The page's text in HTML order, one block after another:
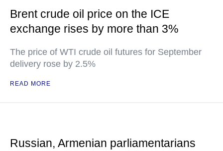
Brent crude oil price on the ICE
exchange rises by more than 3%
The price of WTI crude oil futures for September
delivery rose by 2.5%
READ MORE
Russian, Armenian parliamentarians